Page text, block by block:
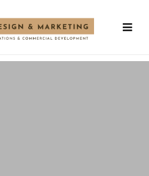
SERVICES
OUR
WORK
TEAM